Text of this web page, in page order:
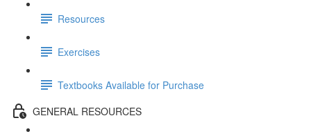
Resources
Exercises
Textbooks Available for Purchase
GENERAL RESOURCES